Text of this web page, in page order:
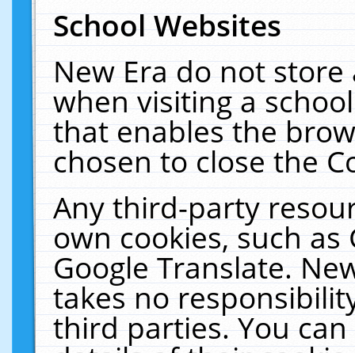
School Websites
New Era do not
when visiting a
that enables the
chosen to close the
Any third-party
own cookies, such
Google Translate.
takes no
third parties. You